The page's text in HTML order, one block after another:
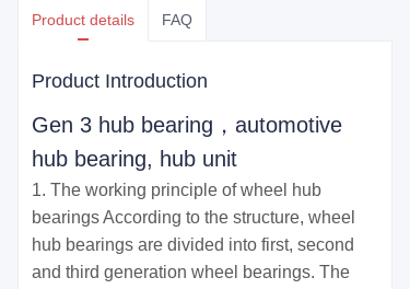
Product details FAQ
Product Introduction
Gen 3 hub bearing，automotive
hub bearing, hub unit
1. The working principle of wheel hub
bearings According to the structure, wheel
hub bearings are divided into first, second
and third generation wheel bearings. The